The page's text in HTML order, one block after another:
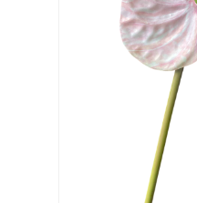
Name*
*
Save